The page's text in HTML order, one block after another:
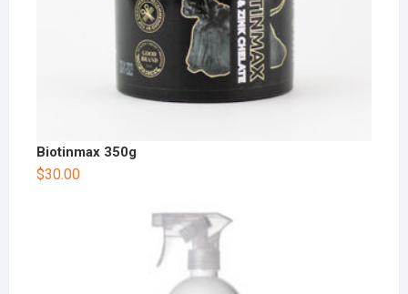
Biotinmax 350g
$30.00